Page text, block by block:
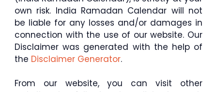
own risk. India Ramadan Calendar will not
be liable for any losses and/or damages in
connection with the use of our website. Our
Disclaimer was generated with the help of
the Disclaimer Generator.
From our website, you can visit other